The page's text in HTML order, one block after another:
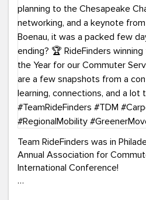
Team RideFinders was in
Annual Association for
International Conference!